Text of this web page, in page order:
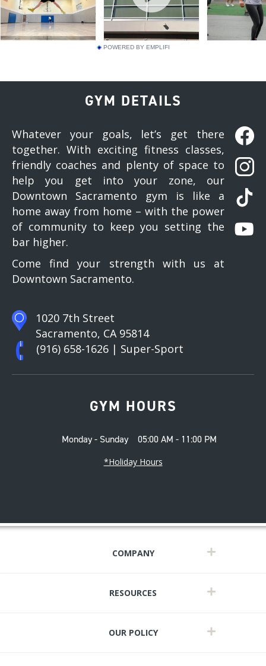
POWERED BY EMPLIFI
GYM DETAILS
Whatever your goals, let’s get there
together. With exciting fitness classes,
friendly coaches and plenty of space to
help you get into your zone, our
Downtown Sacramento gym is like a
home away from home – with the power
of community to keep you setting the
bar higher.
Come find your strength with us at
Downtown Sacramento.
1020 7th Street
Sacramento, CA 95814
(916) 658-1626 | Super-Sport
GYM HOURS
Monday - Sunday 05:00 AM - 11:00 PM
*Holiday Hours
COMPANY
RESOURCES
OUR POLICY